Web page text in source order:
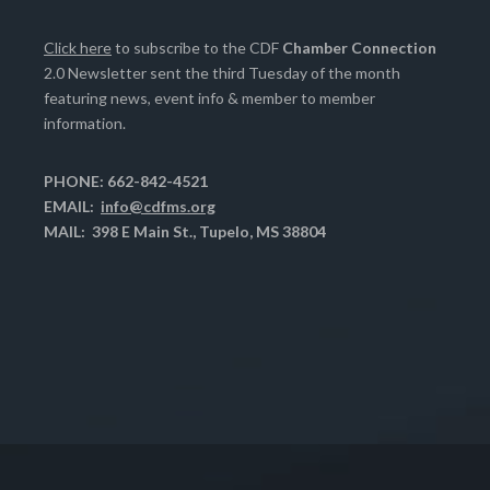
Click hereto subscribe to the CDF Chamber Connection
2.0 Newsletter sent the third Tuesday of the month
featuring news, event info & member to member
information.
PHONE: 662-842-4521
EMAIL: info@cdfms.org
MAIL: 398 E Main St., Tupelo, MS 38804